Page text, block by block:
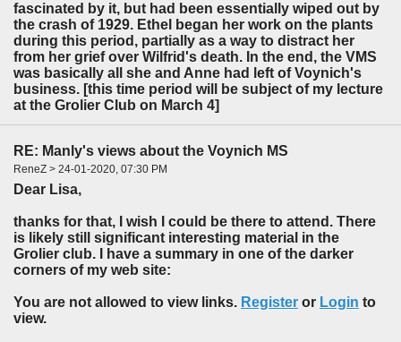
fascinated by it, but had been essentially wiped out by
the crash of 1929. Ethel began her work on the plants
during this period, partially as a way to distract her
from her grief over Wilfrid's death. In the end, the VMS
was basically all she and Anne had left of Voynich's
business. [this time period will be subject of my lecture
at the Grolier Club on March 4]
RE: Manly's views about the Voynich MS
ReneZ > 24-01-2020, 07:30 PM
Dear Lisa,
thanks for that, I wish I could be there to attend. There
is likely still significant interesting material in the
Grolier club. I have a summary in one of the darker
corners of my web site:
You are not allowed to view links. Register or Login to
view.